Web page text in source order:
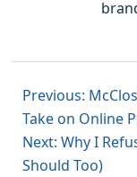
Previous:
Take on Online
Next: Why I
Should Too)